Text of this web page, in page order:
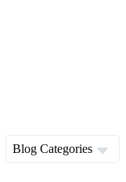
Blog Categories